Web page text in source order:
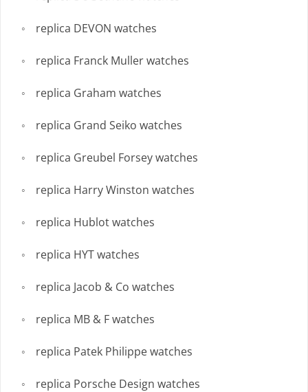
replica DEVON watches
replica Franck Muller watches
replica Graham watches
replica Grand Seiko watches
replica Greubel Forsey watches
replica Harry Winston watches
replica Hublot watches
replica HYT watches
replica Jacob & Co watches
replica MB & F watches
replica Patek Philippe watches
replica Porsche Design watches